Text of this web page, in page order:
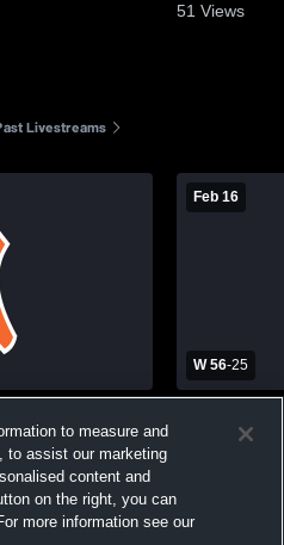
51 Views
Livestreams
Feb 16
W 56-25
School
to measure and
to assist our marketing
content and
on the right, you can
more information see our